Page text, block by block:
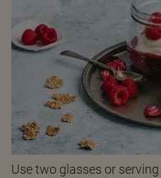
Use two glasses or